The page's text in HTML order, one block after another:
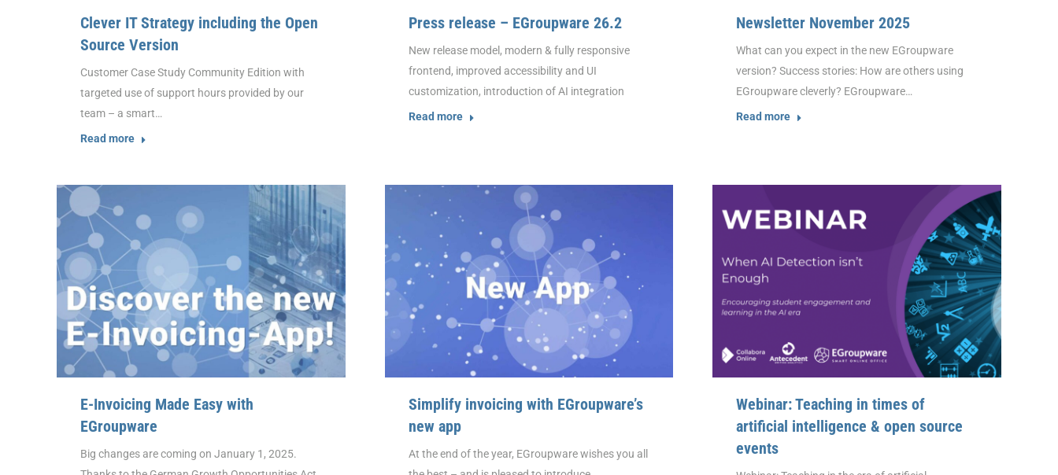
Clever IT Strategy including the Open
Source Version
Customer Case Study Community Edition with
targeted use of support hours provided by our
team – a smart…
Read more
Press release – EGroupware 26.2
New release model, modern & fully responsive
frontend, improved accessibility and UI
customization, introduction of AI integration
Read more
Newsletter November 2025
What can you expect in the new EGroupware
version? Success stories: How are others using
EGroupware cleverly? EGroupware…
Read more
E-Invoicing Made Easy with
EGroupware
Big changes are coming on January 1, 2025.
Simplify invoicing with EGroupware’s
new app
At the end of the year, EGroupware wishes you all
Webinar: Teaching in times of
artificial intelligence & open source
events